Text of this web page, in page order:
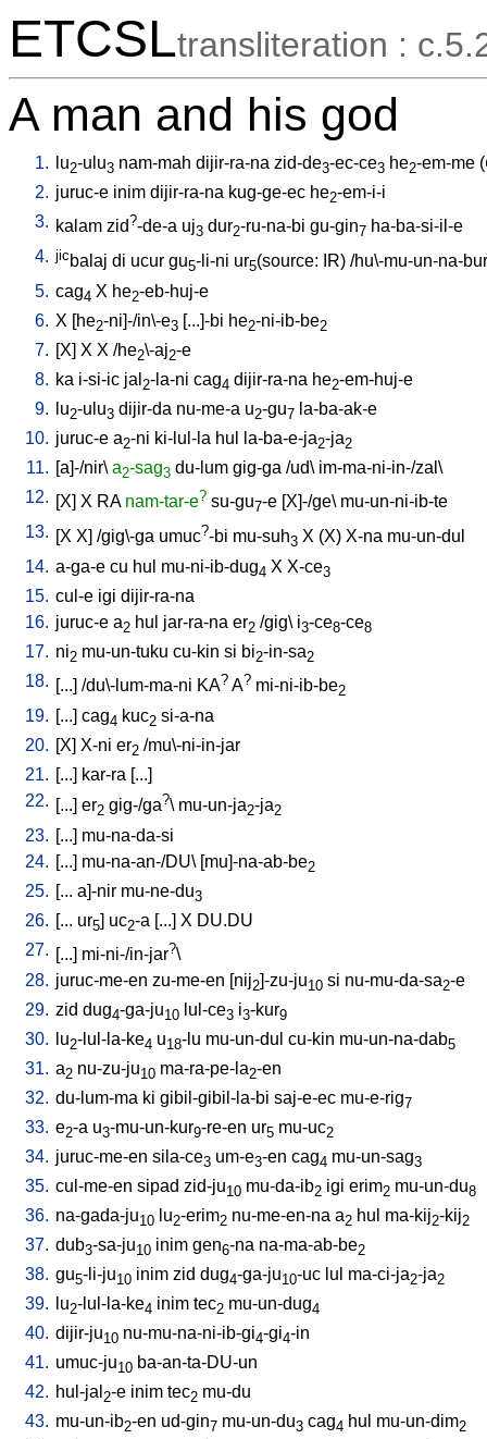
ETCSLtransliteration :
A man and his god
1. lu2-ulu3 nam-mah dijir-ra-na zid-de3-ec-ce3 he2-em-me (
2. juruc-e inim dijir-ra-na kug-ge-ec he2-em-i-i
3. kalam zid?-de-a uj3 dur2-ru-na-bi gu-gin7 ha-ba-si-il-e
4. jic balaj di ucur gu5-li-ni ur5(source: IR) /hu\-mu-un-na-bur
5. cag4 X he2-eb-huj-e
6. X [he2-ni]-/in\-e3 [...]-bi he2-ni-ib-be2
7. [X] X X /he2\-aj2-e
8. ka i-si-ic jal 2-la-ni cag4 dijir-ra-na he2-em-huj-e
9.
lu2-ulu3 dijir-da nu-me-a u2-gu7 la-ba-ak-e
10. juruc-e a2-ni ki-lul-la hul la-ba-e-ja2-ja2
11. [a]-/nir\ a2-sag3 du-lum gig-ga /ud\ im-ma-ni-in-/zal \
12. [X] X RA nam-tar-e? su-gu7-e [X]-/ge\ mu-un-ni-ib-te
13. [X X] /gig\-ga umuc?-bi mu-suh3 X (X) X-na mu-un-dul
14. a-ga-e cu hul mu-ni-ib-dug4 X X-ce3
15. cul-e igi dijir-ra-na
16. juruc-e a2 hul jar-ra-na er2 /gig\ i3-ce8-ce8
17. ni2 mu-un-tuku cu-kin si bi2-in-sa2
18. [...] /du\-lum-ma-ni KA? A? mi-ni-ib-be2
19. [...] cag4 kuc2 si-a-na
20. [X] X-ni er2 /mu\-ni-in-jar
21. [...] kar-ra [...]
22. [...] er2 gig-/ga?\ mu-un-ja2-ja2
23. [...] mu-na-da-si
24. [...] mu-na-an-/DU\ [mu]-na-ab-be2
25. [... a]-nir mu-ne-du3
26. [... ur5] uc2-a [...] X DU.DU
27. [...] mi-ni-/in-jar?\
28. juruc-me-en zu-me-en [nij2]-zu-ju10 si nu-mu-da-sa2-e
29. zid dug4-ga-ju10 lul-ce3 i3-kur9
30. lu2-lul-la-ke4 u18-lu mu-un-dul cu-kin mu-un-na-dab5
31. a2 nu-zu-ju10 ma-ra-pe-la2-en
32. du-lum-ma ki gibil-gibil-la-bi saj-e-ec mu-e-rig7
33. e2-a u3-mu-un-kur9-re-en ur5 mu-uc2
34. juruc-me-en sila-ce3 um-e3-en cag4 mu-un-sag3
35. cul-me-en sipad zid-ju10 mu-da-ib2 igi erim2 mu-un-du8
36. na-gada-ju10 lu2-erim2 nu-me-en-na a2 hul ma-kij2-kij2
37. dub3-sa-ju10 inim gen6-na na-ma-ab-be2
38. gu5-li-ju10 inim zid dug4-ga-ju10-uc lul ma-ci-ja2-ja2
39. lu2-lul-la-ke4 inim tec2 mu-un-dug4
40. dijir-ju10 nu-mu-na-ni-ib-gi4-gi4-in
41. umuc-ju10 ba-an-ta-DU-un
42. hul-jal 2-e inim tec2 mu-du
43. mu-un-ib2-en ud-gin7 mu-un-du3 cag4 hul mu-un-dim2